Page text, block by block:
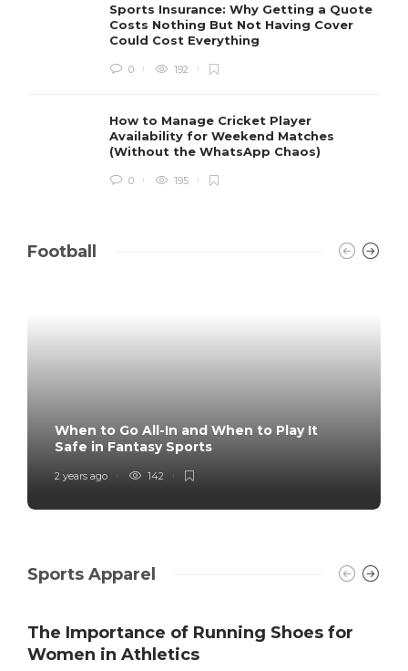
Sports Insurance: Why Getting a Quote
Costs Nothing But Not Having Cover
Could Cost Everything
0 192
How to Manage Cricket Player
Availability for Weekend Matches
(Without the WhatsApp Chaos)
0 195
Football
When to Go All-In and When to Play It
Safe in Fantasy Sports
2 years ago 142
Sports Apparel
The Importance of Running Shoes for
Women in Athletics